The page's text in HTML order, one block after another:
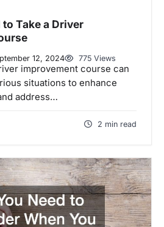
Take a Driver
12, 2024 775 Views
improvement course can
situations to enhance
address…
2 min read